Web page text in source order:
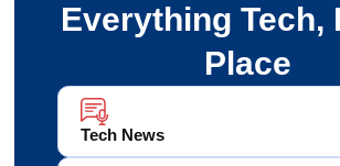
Everything Tech,
Place
Tech News